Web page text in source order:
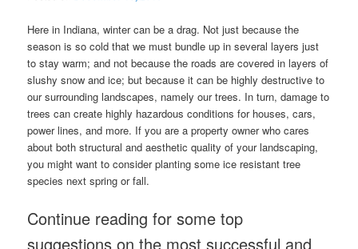
Here in Indiana, winter can be a drag. Not just because the
season is so cold that we must bundle up in several layers just
to stay warm; and not because the roads are covered in layers of
slushy snow and ice; but because it can be highly destructive to
our surrounding landscapes, namely our trees. In turn, damage to
trees can create highly hazardous conditions for houses, cars,
power lines, and more. If you are a property owner who cares
about both structural and aesthetic quality of your landscaping,
you might want to consider planting some ice resistant tree
species next spring or fall.
Continue reading for some top
suggestions on the most successful and